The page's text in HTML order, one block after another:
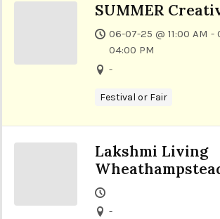
SUMMER
06-07-25 @ 11:00 AM -
04:00 PM
-
Festival or Fair
Lakshmi Living
-